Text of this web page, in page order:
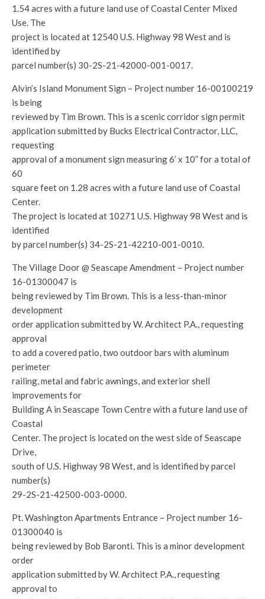
1.54 acres with a future land use of Coastal Center Mixed
Use. The
project is located at 12540 U.S. Highway 98 West and is
identified by
parcel number(s) 30-2S-21-42000-001-0017.
Alvin’s Island Monument Sign – Project number 16-00100219
is being
reviewed by Tim Brown. This is a scenic corridor sign permit
application submitted by Bucks Electrical Contractor, LLC,
requesting
approval of a monument sign measuring 6’ x 10” for a total of
60
square feet on 1.28 acres with a future land use of Coastal
Center.
The project is located at 10271 U.S. Highway 98 West and is
identified
by parcel number(s) 34-2S-21-42210-001-0010.
The Village Door @ Seascape Amendment – Project number
16-01300047 is
being reviewed by Tim Brown. This is a less-than-minor
development
order application submitted by W. Architect P.A., requesting
approval
to add a covered patio, two outdoor bars with aluminum
perimeter
railing, metal and fabric awnings, and exterior shell
improvements for
Building A in Seascape Town Centre with a future land use of
Coastal
Center. The project is located on the west side of Seascape
Drive,
south of U.S. Highway 98 West, and is identified by parcel
number(s)
29-2S-21-42500-003-0000.
Pt. Washington Apartments Entrance – Project number 16-
01300040 is
being reviewed by Bob Baronti. This is a minor development
order
application submitted by W. Architect P.A., requesting
approval to